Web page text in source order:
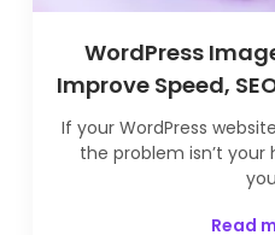
WordPress
Improve Speed,
If your WordPress
the problem isn’t your
Read